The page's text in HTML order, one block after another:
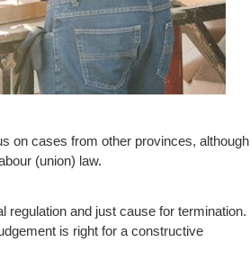
on cases from other provinces, although
(union) law.
and just cause for termination.
is right for a constructive